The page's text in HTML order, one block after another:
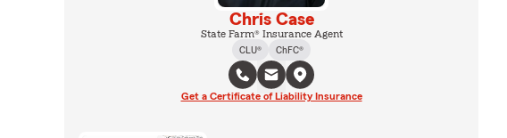
Chris Case
State Farm® Insurance Agent
CLU®
ChFC®
Get a Certificate of Liability Insurance